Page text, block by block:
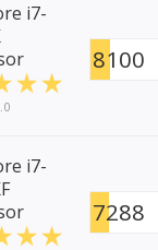
i7-
8100
i7-
7288